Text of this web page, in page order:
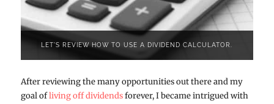
LET'S REVIEW HOW TO USE A DIVIDEND CALCULATOR.
After reviewing the many opportunities out there and my
goal ofliving off dividendsforever, I became intrigued with